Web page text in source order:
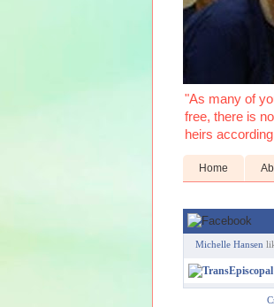
"As many of
free, there is
heirs
Home
Michelle Hansen